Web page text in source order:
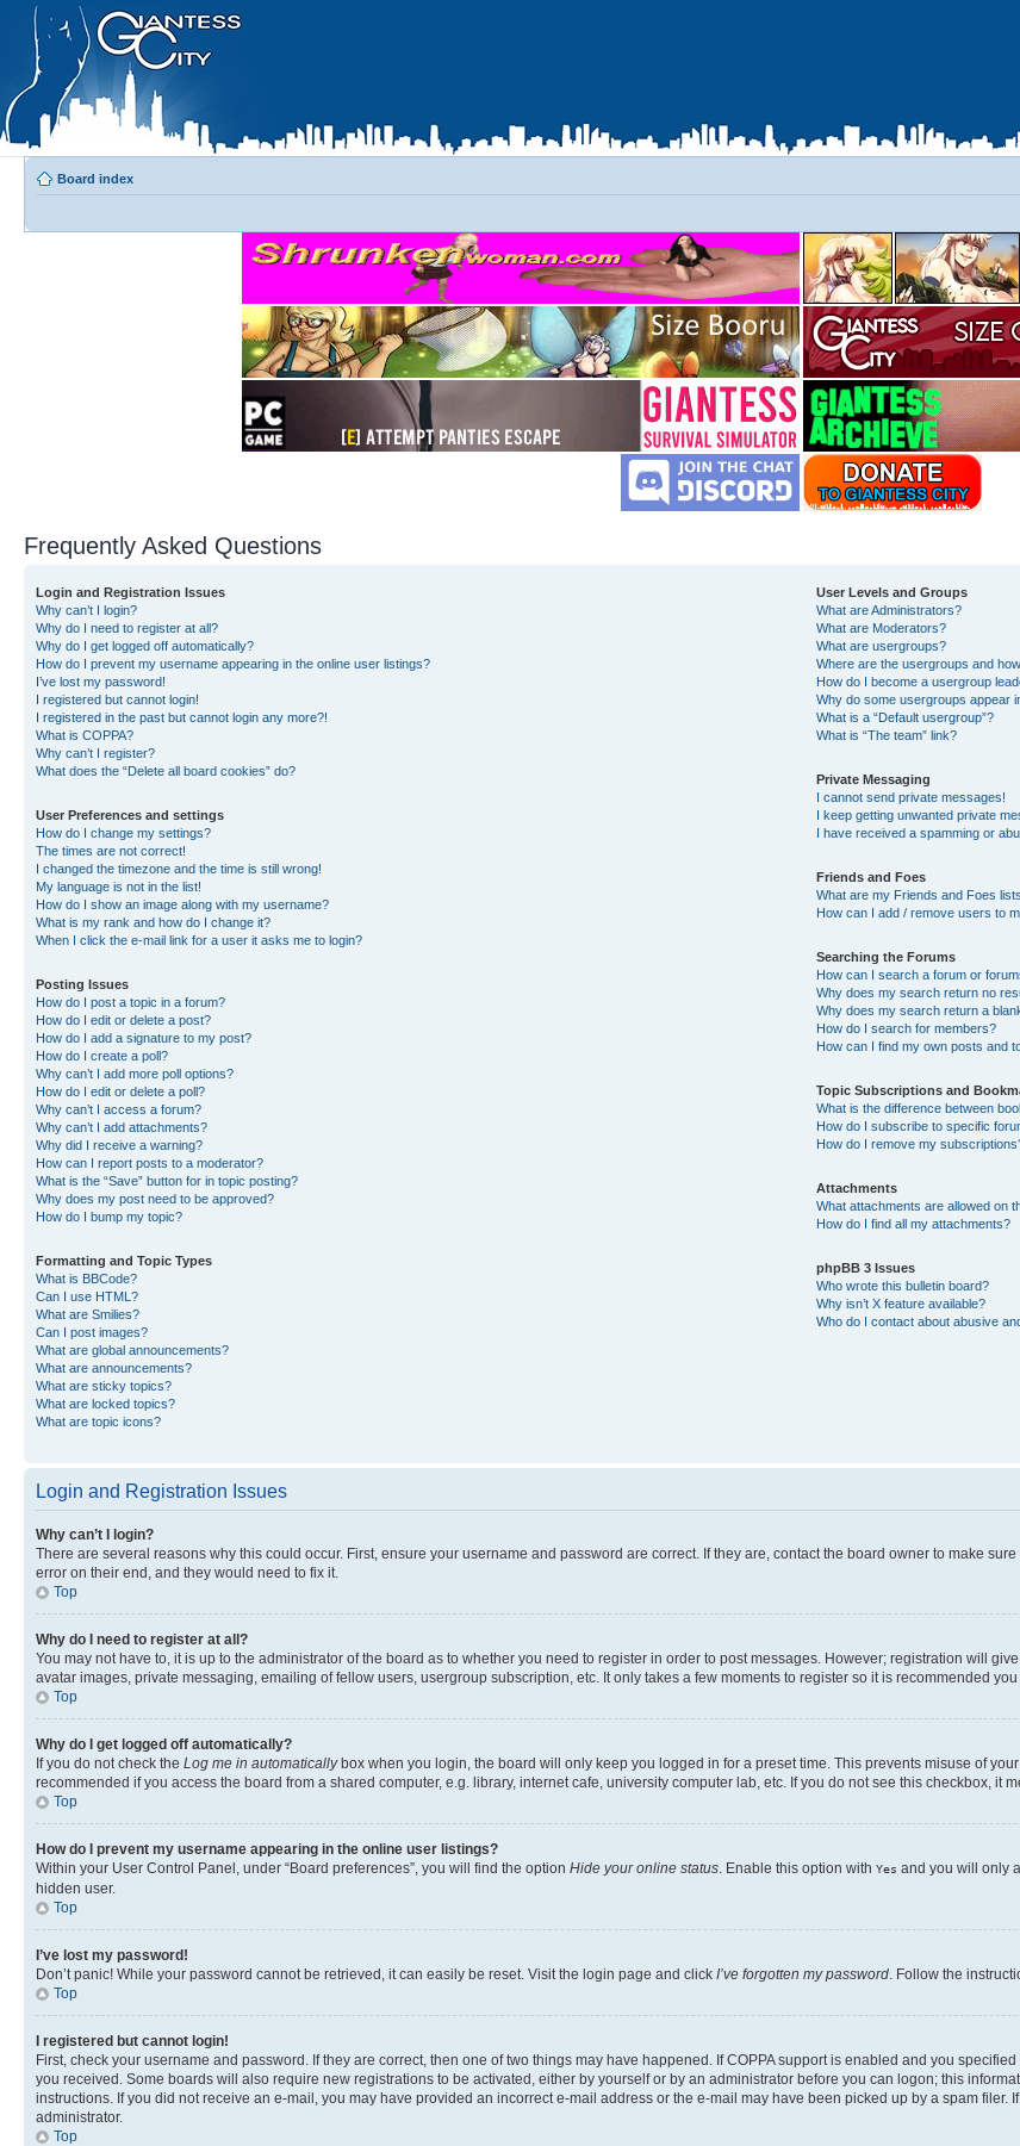
Board index
Frequently Asked Questions
Login and Registration Issues
Why can’t I login?
Why do I need to register at all?
Why do I get logged off automatically?
How do I prevent my username appearing in the online user listings?
I’ve lost my password!
I registered but cannot login!
I registered in the past but cannot login any more?!
What is COPPA?
Why can’t I register?
What does the “Delete all board cookies” do?
User Preferences and settings
How do I change my settings?
The times are not correct!
I changed the timezone and the time is still wrong!
My language is not in the list!
How do I show an image along with my username?
What is my rank and how do I change it?
When I click the e-mail link for a user it asks me to login?
Posting Issues
How do I post a topic in a forum?
How do I edit or delete a post?
How do I add a signature to my post?
How do I create a poll?
Why can’t I add more poll options?
How do I edit or delete a poll?
Why can’t I access a forum?
Why can’t I add attachments?
Why did I receive a warning?
How can I report posts to a moderator?
What is the “Save” button for in topic posting?
Why does my post need to be approved?
How do I bump my topic?
Formatting and Topic Types
What is BBCode?
Can I use HTML?
What are Smilies?
Can I post images?
What are global announcements?
What are announcements?
What are sticky topics?
What are locked topics?
What are topic icons?
User Levels and Groups
What are Administrators?
What are Moderators?
What are usergroups?
Where are the usergroups and
How do I become a usergroup
Why do some usergroups appear
What is a “Default usergroup”?
What is “The team” link?
Private Messaging
I cannot send private messages!
I keep getting unwanted private
I have received a spamming or
Friends and Foes
What are my Friends and Foes
How can I add / remove users to
Searching the Forums
How can I search a forum or
Why does my search return no
Why does my search return a
How do I search for members?
How can I find my own posts and
Topic Subscriptions and
What is the difference between
How do I subscribe to specific
How do I remove my
Attachments
What attachments are allowed on
How do I find all my attachments?
phpBB 3 Issues
Who wrote this bulletin board?
Why isn’t X feature available?
Who do I contact about abusive
Login and Registration Issues
Why can’t I login?
There are several reasons why this could occur. First, ensure your username and password are correct. If they are, contact the board owner to make
error on their end, and they would need to fix it.
Top
Why do I need to register at all?
You may not have to, it is up to the administrator of the board as to whether you need to register in order to post messages. However; registration will
avatar images, private messaging, emailing of fellow users, usergroup subscription, etc. It only takes a few moments to register so it is recommended
Top
Why do I get logged off automatically?
If you do not check the Log me in automaticallybox when you login, the board will only keep you logged in for a preset time. This prevents misuse of
recommended if you access the board from a shared computer, e.g. library, internet cafe, university computer lab, etc. If you do not see this checkbox, it
Top
How do I prevent my username appearing in the online user listings?
Within your User Control Panel, under “Board preferences”, you will find the option Hide your online status. Enable this option with Yes and you will only
hidden user.
Top
I’ve lost my password!
Don’t panic! While your password cannot be retrieved, it can easily be reset. Visit the login page and click I’ve forgotten my password. Follow the
Top
I registered but cannot login!
First, check your username and password. If they are correct, then one of two things may have happened. If COPPA support is enabled and you
you received. Some boards will also require new registrations to be activated, either by yourself or by an administrator before you can logon; this
instructions. If you did not receive an e-mail, you may have provided an incorrect e-mail address or the e-mail may have been picked up by a spam
administrator.
Top